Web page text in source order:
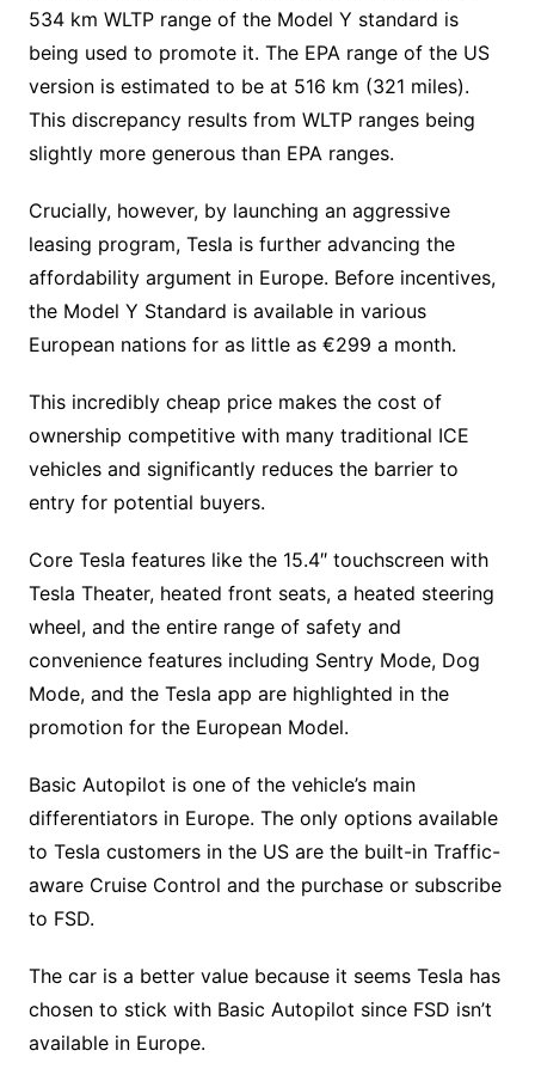
534 km WLTP range of the Model Y standard is
being used to promote it. The EPA range of the US
version is estimated to be at 516 km (321 miles).
This discrepancy results from WLTP ranges being
slightly more generous than EPA ranges.
Crucially, however, by launching an aggressive
leasing program, Tesla is further advancing the
affordability argument in Europe. Before incentives,
the Model Y Standard is available in various
European nations for as little as €299 a month.
This incredibly cheap price makes the cost of
ownership competitive with many traditional ICE
vehicles and significantly reduces the barrier to
entry for potential buyers.
Core Tesla features like the 15.4″ touchscreen with
Tesla Theater, heated front seats, a heated steering
wheel, and the entire range of safety and
convenience features including Sentry Mode, Dog
Mode, and the Tesla app are highlighted in the
promotion for the European Model.
Basic Autopilot is one of the vehicle’s main
differentiators in Europe. The only options available
to Tesla customers in the US are the built-in Traffic-
aware Cruise Control and the purchase or subscribe
to FSD.
The car is a better value because it seems Tesla has
chosen to stick with Basic Autopilot since FSD isn’t
available in Europe.